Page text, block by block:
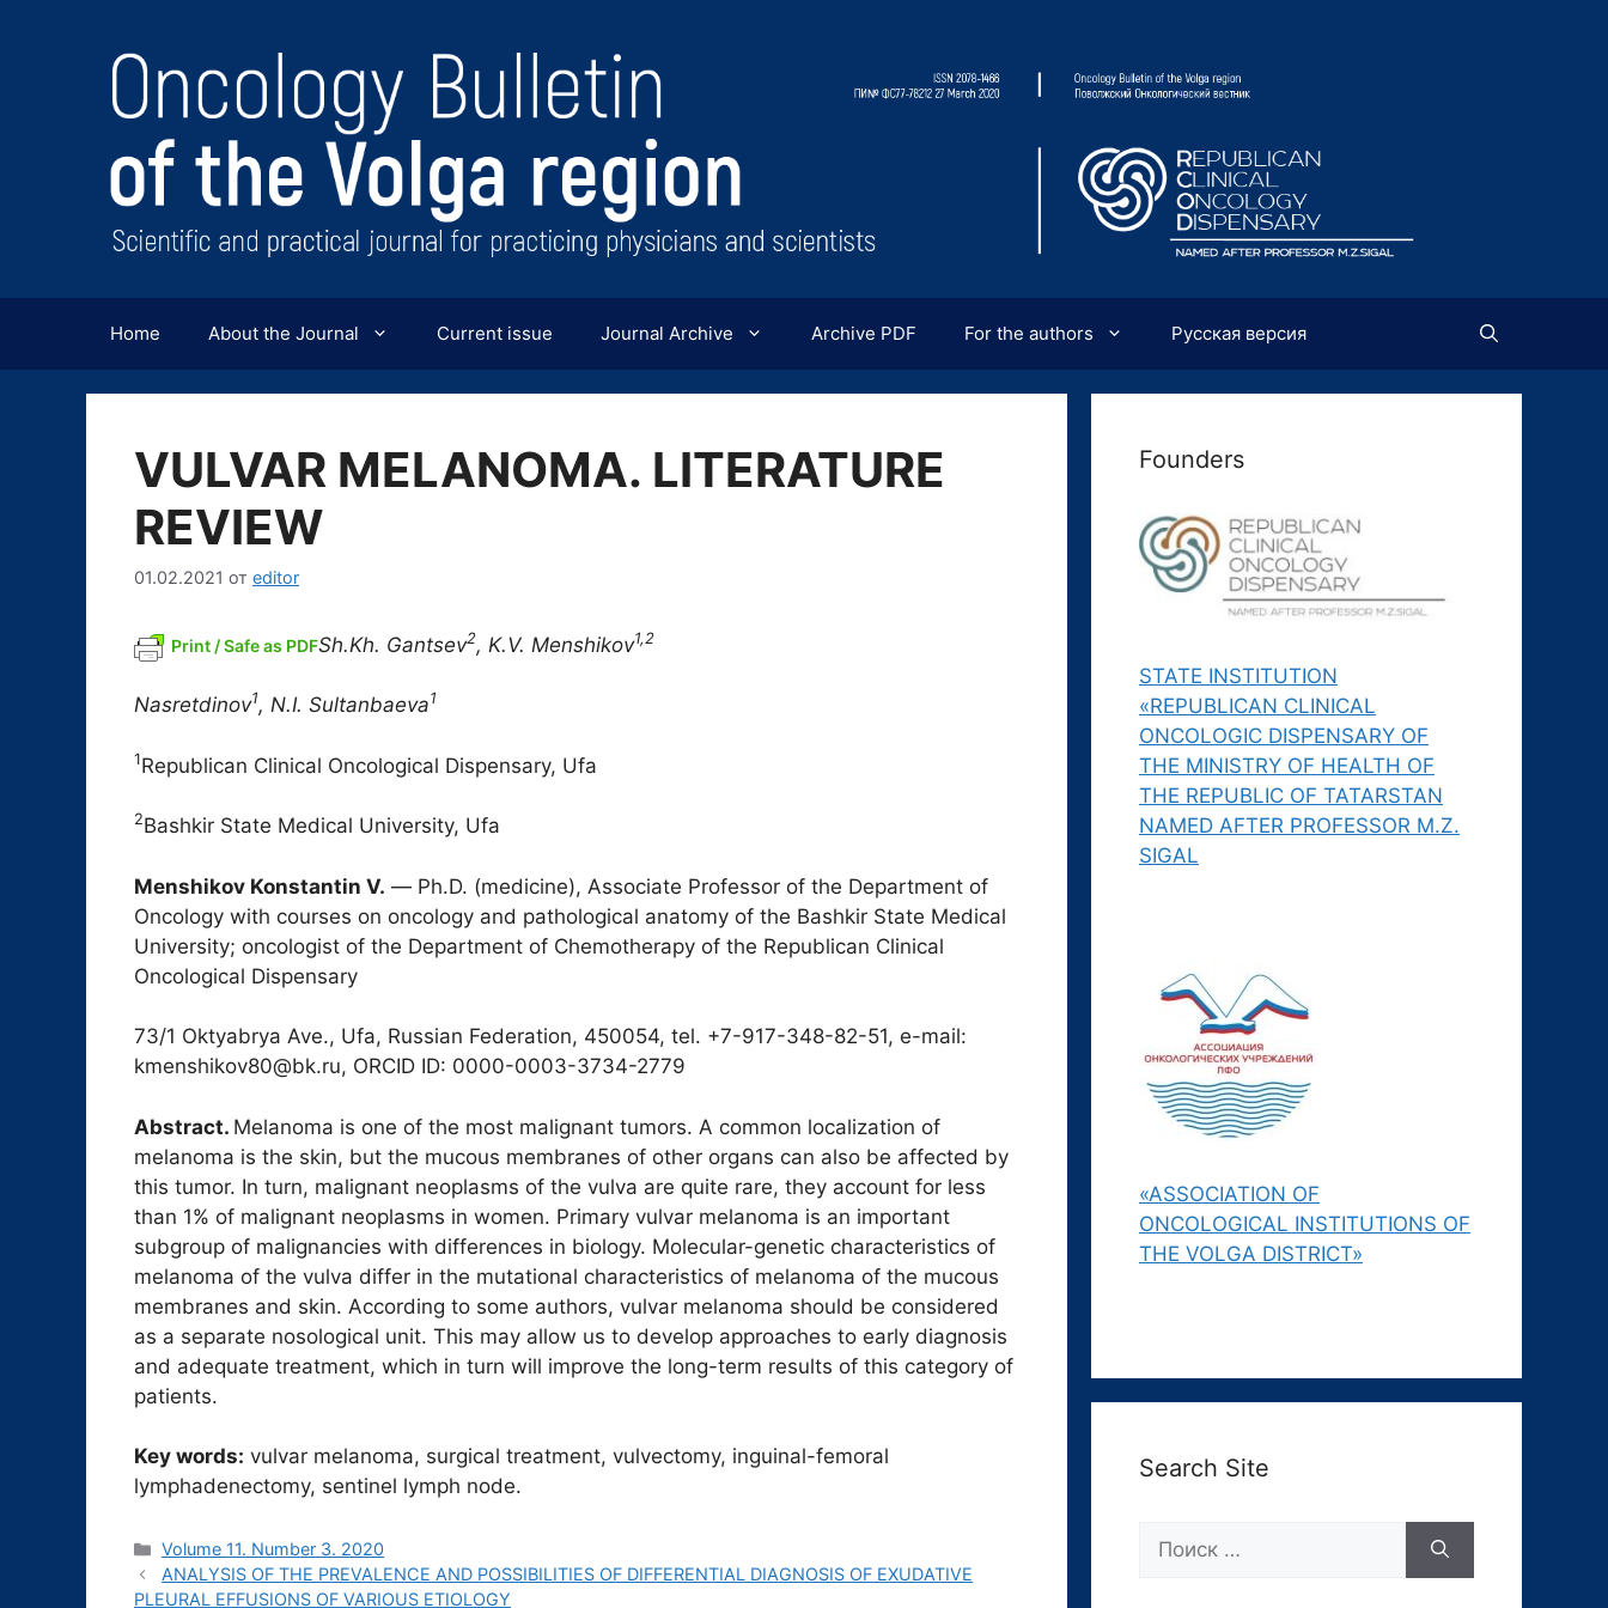
содержимому
Home About the Journal Current issue Journal Archive Archive PDF For the authors Русская версия
VULVAR MELANOMA. LITERATURE
REVIEW
01.02.2021 от editor
Print / Safe as PDFSh.Kh. Gantsev2, K.V. Menshikov1,2
Nasretdinov1, N.I. Sultanbaeva1
1Republican Clinical Oncological Dispensary, Ufa
2Bashkir State Medical University, Ufa
Menshikov Konstantin V. ― Ph.D. (medicine), Associate Professor of the Department of
Oncology with courses on oncology and pathological anatomy of the Bashkir State Medical
University; oncologist of the Department of Chemotherapy of the Republican Clinical
Oncological Dispensary
73/1 Oktyabrya Ave., Ufa, Russian Federation, 450054, tel. +7-917-348-82-51, e-mail:
kmenshikov80@bk.ru, ORCID ID: 0000-0003-3734-2779
Abstract. Melanoma is one of the most malignant tumors. A common localization of
melanoma is the skin, but the mucous membranes of other organs can also be affected by
this tumor. In turn, malignant neoplasms of the vulva are quite rare, they account for less
than 1% of malignant neoplasms in women. Primary vulvar melanoma is an important
subgroup of malignancies with differences in biology. Molecular-genetic characteristics of
melanoma of the vulva differ in the mutational characteristics of melanoma of the mucous
membranes and skin. According to some authors, vulvar melanoma should be considered
as a separate nosological unit. This may allow us to develop approaches to early diagnosis
and adequate treatment, which in turn will improve the long-term results of this category of
patients.
Key words: vulvar melanoma, surgical treatment, vulvectomy, inguinal-femoral
lymphadenectomy, sentinel lymph node.
Рубрики
Volume 11. Number 3. 2020
ANALYSIS OF THE PREVALENCE AND POSSIBILITIES OF DIFFERENTIAL DIAGNOSIS OF EXUDATIVE
PLEURAL EFFUSIONS OF VARIOUS ETIOLOGY
Founders
STATE INSTITUTION
«REPUBLICAN CLINICAL
ONCOLOGIC DISPENSARY OF
THE MINISTRY OF HEALTH OF
THE REPUBLIC OF TATARSTAN
NAMED AFTER PROFESSOR M.Z.
SIGAL
«ASSOCIATION OF
ONCOLOGICAL INSTITUTIONS OF
THE VOLGA DISTRICT»
Search Site